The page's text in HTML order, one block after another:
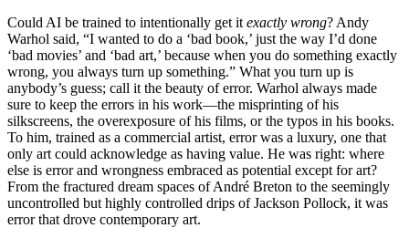
Could AI be trained to intentionally get it exactly wrong? Andy
Warhol said, “I wanted to do a ‘bad book,’ just the way I’d done
‘bad movies’ and ‘bad art,’ because when you do something exactly
wrong, you always turn up something.” What you turn up is
anybody’s guess; call it the beauty of error. Warhol always made
sure to keep the errors in his work—the misprinting of his
silkscreens, the overexposure of his films, or the typos in his books.
To him, trained as a commercial artist, error was a luxury, one that
only art could acknowledge as having value. He was right: where
else is error and wrongness embraced as potential except for art?
From the fractured dream spaces of André Breton to the seemingly
uncontrolled but highly controlled drips of Jackson Pollock, it was
error that drove contemporary art.